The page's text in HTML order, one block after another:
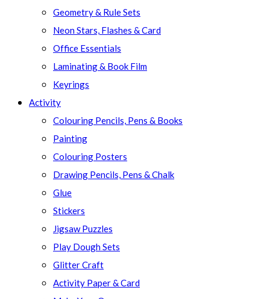
Geometry & Rule Sets
Neon Stars, Flashes & Card
Office Essentials
Laminating & Book Film
Keyrings
Activity
Colouring Pencils, Pens & Books
Painting
Colouring Posters
Drawing Pencils, Pens & Chalk
Glue
Stickers
Jigsaw Puzzles
Play Dough Sets
Glitter Craft
Activity Paper & Card